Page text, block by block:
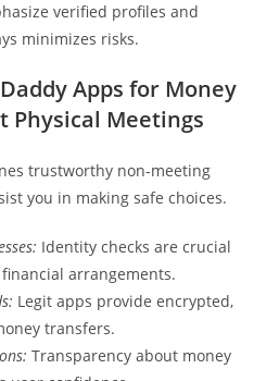
verified profiles and
minimizes risks.
Apps for Money
Physical Meetings
trustworthy non-meeting
you in making safe choices.
Identity checks are crucial
arrangements.
Legit apps provide encrypted,
transfers.
Transparency about money